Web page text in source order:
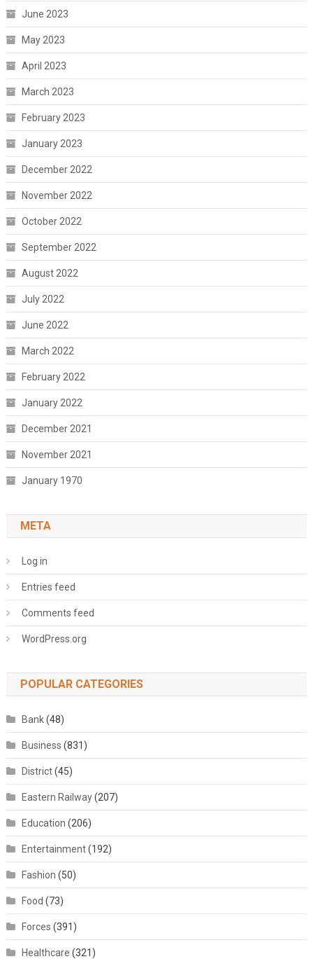
June 2023
May 2023
April 2023
March 2023
February 2023
January 2023
December 2022
November 2022
October 2022
September 2022
August 2022
July 2022
June 2022
March 2022
February 2022
January 2022
December 2021
November 2021
January 1970
META
Log in
Entries feed
Comments feed
WordPress.org
POPULAR CATEGORIES
Bank(48)
Business (831)
District(45)
Eastern Railway(207)
Education (206)
Entertainment(192)
Fashion (50)
Food (73)
Forces (391)
Healthcare (321)